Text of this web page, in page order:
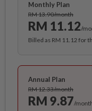
Monthly Plan
RM 13.90/month
RM 11.12/
Billed as RM 11.12 for
Annual Plan
RM 12.33/month
RM 9.87/